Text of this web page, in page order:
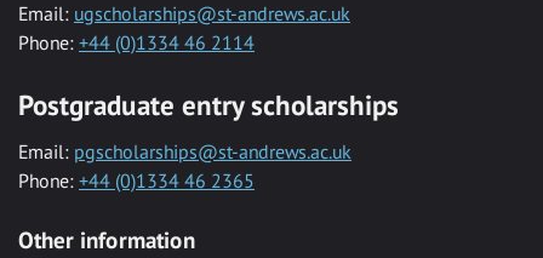
Email: ugscholarships@st-andrews.ac.uk
Phone: +44 (0)1334 46 2114
Postgraduate entry scholarships
Email: pgscholarships@st-andrews.ac.uk
Phone: +44 (0)1334 46 2365
Other information